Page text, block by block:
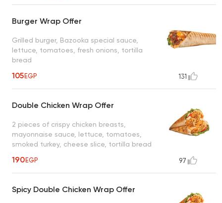
Burger Wrap Offer
Grilled burger, Bazooka special sauce,
lettuce, tomatoes, fresh onions, tortilla
bread
105EGP 131
Double Chicken Wrap Offer
2 pieces of crispy chicken breasts,
mayonnaise sauce, lettuce, tomatoes,
smoked turkey, cheese slice, tortilla bread
190EGP 97
Spicy Double Chicken Wrap Offer